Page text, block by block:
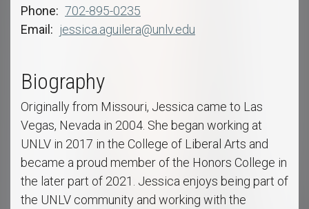
Phone
702-895-0235
Email
jessica.aguilera@unlv.edu
Biography
Originally from Missouri, Jessica came to Las
Vegas, Nevada in 2004. She began working at
UNLV in 2017 in the College of Liberal Arts and
became a proud member of the Honors College in
the later part of 2021. Jessica enjoys being part of
the UNLV community and working with the